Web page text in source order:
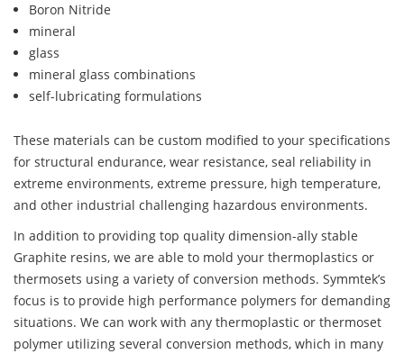
Boron Nitride
mineral
glass
mineral glass combinations
self-lubricating formulations
These materials can be custom modified to your specifications
for structural endurance, wear resistance, seal reliability in
extreme environments, extreme pressure, high temperature,
and other industrial challenging hazardous environments.
In addition to providing top quality dimension-ally stable
Graphite resins, we are able to mold your thermoplastics or
thermosets using a variety of conversion methods. Symmtek’s
focus is to provide high performance polymers for demanding
situations. We can work with any thermoplastic or thermoset
polymer utilizing several conversion methods, which in many